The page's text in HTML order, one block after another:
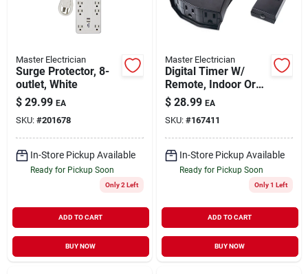
Master Electrician
Surge Protector, 8-
outlet, White
$ 29.99 EA
SKU: #201678
In-Store Pickup Available
Ready for Pickup Soon
Only 2 Left
ADD TO CART
BUY NOW
Master Electrician
Digital Timer W/
Remote, Indoor Or
Outdoor
$ 28.99 EA
SKU: #167411
In-Store Pickup Available
Ready for Pickup Soon
Only 1 Left
ADD TO CART
BUY NOW